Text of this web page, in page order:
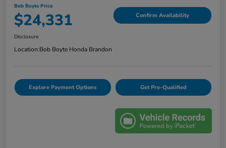
Bob Boyte Price
$24,331 Confirm Availability
Disclosure
Location:Bob Boyte Honda Brandon
Explore Payment Options Get Pre-Qualified